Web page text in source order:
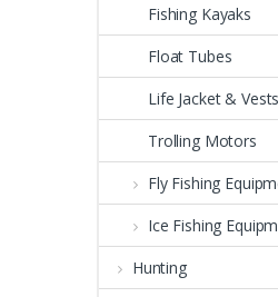
Fishing Kayaks
Float Tubes
Life Jacket & Vests
Trolling Motors
Fly Fishing
Ice Fishing
Hunting